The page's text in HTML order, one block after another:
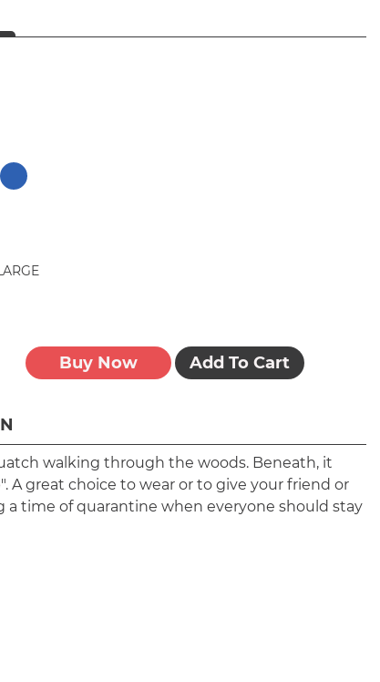
Buy Now Add To Cart
walking through the woods. Beneath, it
A great choice to wear or to give your friend or
a time of quarantine when everyone should stay